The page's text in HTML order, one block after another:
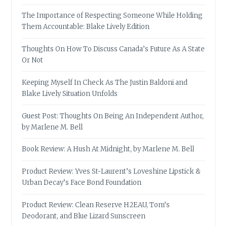
The Importance of Respecting Someone While Holding
Them Accountable: Blake Lively Edition
Thoughts On How To Discuss Canada’s Future As A State
Or Not
Keeping Myself In Check As The Justin Baldoni and
Blake Lively Situation Unfolds
Guest Post: Thoughts On Being An Independent Author,
by Marlene M. Bell
Book Review: A Hush At Midnight, by Marlene M. Bell
Product Review: Yves St-Laurent’s Loveshine Lipstick &
Urban Decay’s Face Bond Foundation
Product Review: Clean Reserve H2EAU, Tom’s
Deodorant, and Blue Lizard Sunscreen